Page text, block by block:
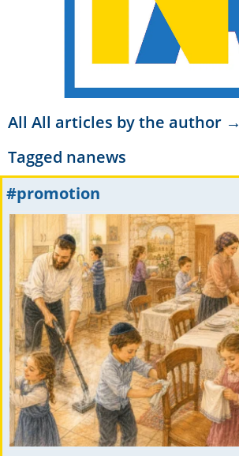
All All articles by the author →
Tagged nanews
#promotion